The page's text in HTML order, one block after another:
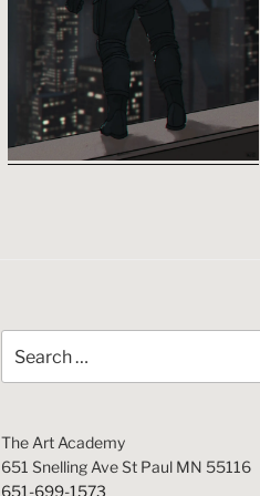
for:
The Art Academy
651 Snelling Ave St Paul MN 55116
651-699-1573